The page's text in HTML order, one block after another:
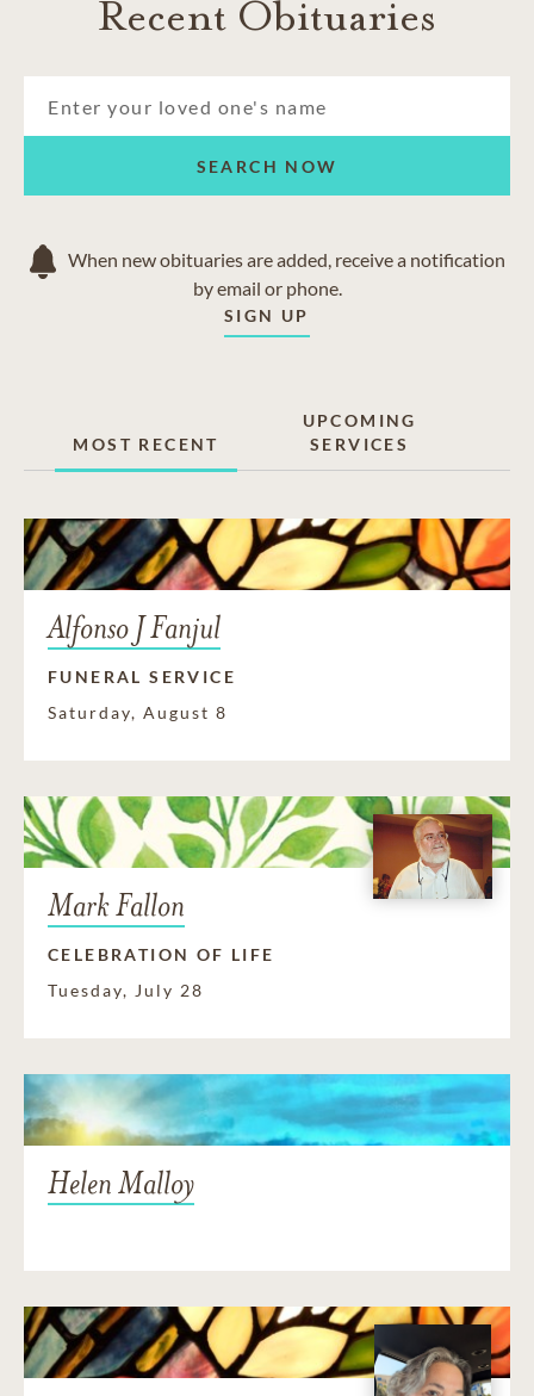
Recent Obituaries
SEARCH NOW
When new obituaries are added, receive a notification
by email or phone.
SIGN UP
MOST RECENT
UPCOMING
SERVICES
Alfonso J Fanjul
FUNERAL SERVICE
Saturday, August 8
Mark Fallon
CELEBRATION OF LIFE
Tuesday, July 28
Helen Malloy